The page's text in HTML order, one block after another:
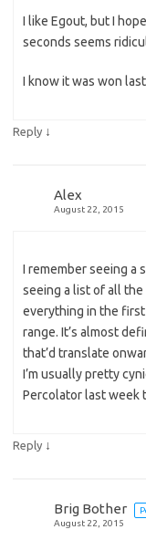
I like Egout, but I
seconds seems
I know it was won
Reply ↓
Alex
August 22, 2015
I remember seeing a
seeing a list of all
everything in the first
range. It’s almost
that’d translate
I’m usually pretty
Percolator last week
Reply ↓
Brig Bother
August 22, 2015